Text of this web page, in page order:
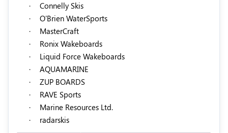
·
Connelly Skis
·
O'Brien WaterSports
·
MasterCraft
·
Ronix Wakeboards
·
Liquid Force Wakeboards
·
AQUAMARINE
·
ZUP BOARDS
·
RAVE Sports
·
Marine Resources Ltd.
·
radarskis